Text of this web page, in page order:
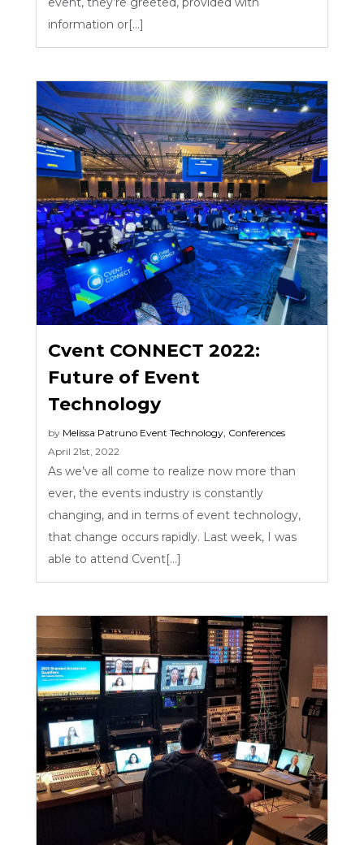
information or[...]
Cvent CONNECT 2022:
Future of Event
Technology
by Melissa Patruno Event Technology Conferences
April 21st, 2022
As we’ve all come to realize now more than
ever, the events industry is constantly
changing, and in terms of event technology,
that change occurs rapidly. Last week, I was
able to attend Cvent[...]